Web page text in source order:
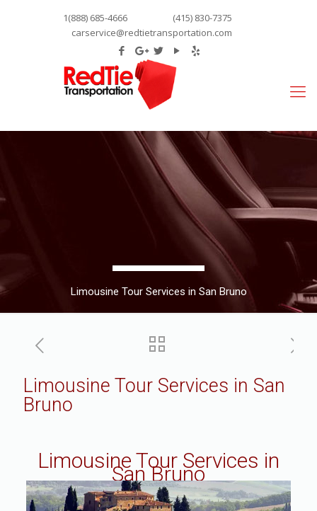
1(888) 685-4666
(415) 830-7375
carservice@redtietransportation.com
Limousine Tour Services in San Bruno
Limousine Tour Services in San
Bruno
Limousine Tour Services in
San Bruno